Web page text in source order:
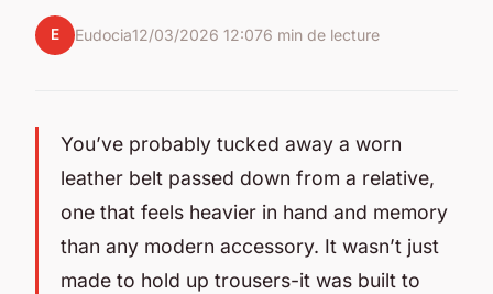
E Eudocia12/03/2026 12:076 min de lecture
You’ve probably tucked away a worn
leather belt passed down from a relative,
one that feels heavier in hand and memory
than any modern accessory. It wasn’t just
made to hold up trousers-it was built to